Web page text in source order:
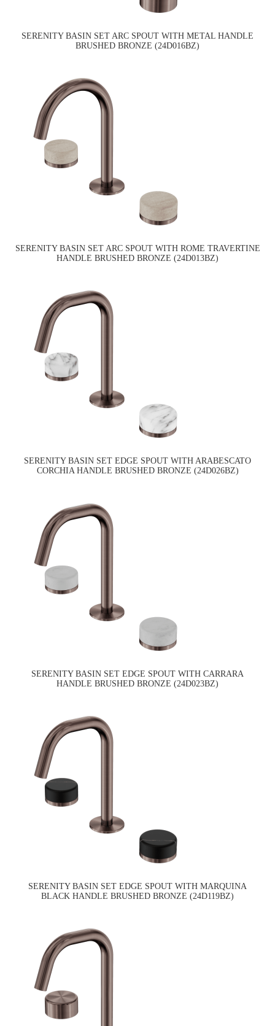
SERENITY BASIN SET ARC SPOUT WITH METAL HANDLE
BRUSHED BRONZE (24D016BZ)
SERENITY BASIN SET ARC SPOUT WITH ROME TRAVERTINE
HANDLE BRUSHED BRONZE (24D013BZ)
SERENITY BASIN SET EDGE SPOUT WITH ARABESCATO
CORCHIA HANDLE BRUSHED BRONZE (24D026BZ)
SERENITY BASIN SET EDGE SPOUT WITH CARRARA
HANDLE BRUSHED BRONZE (24D023BZ)
SERENITY BASIN SET EDGE SPOUT WITH MARQUINA
BLACK HANDLE BRUSHED BRONZE (24D119BZ)